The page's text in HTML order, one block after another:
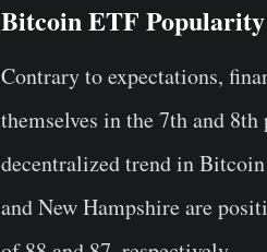
Bitcoin ETF
Contrary to expectations,
themselves in the 7th and
decentralized trend in
and New Hampshire are